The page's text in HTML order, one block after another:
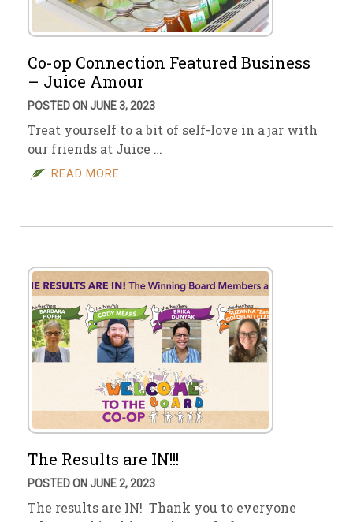
Co-op Connection Featured Business
– Juice Amour
POSTED ON JUNE 3, 2023
Treat yourself to a bit of self-love in a jar with
our friends at Juice …
READ MORE
The Results are IN!!!
POSTED ON JUNE 2, 2023
The results are IN! Thank you to everyone